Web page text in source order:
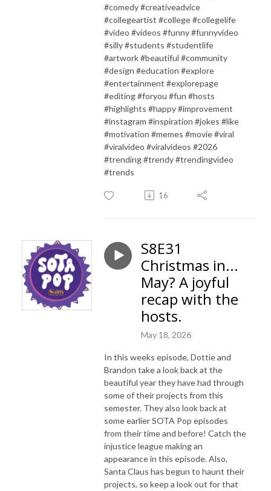
#comedy #creativeadvice
#collegeartist #college #collegelife
#video #videos #funny #funnyvideo
#silly #students #studentlife
#artwork #beautiful #community
#design #education #explore
#entertainment #explorepage
#editing #foryou #fun #hosts
#highlights #happy #improvement
#instagram #inspiration #jokes #like
#motivation #memes #movie #viral
#viralvideo #viralvideos #2026
#trending #trendy #trendingvideo
#trends
16
S8E31
Christmas in...
May? A joyful
recap with the
hosts.
May 18, 2026
In this weeks episode, Dottie and
Brandon take a look back at the
beautiful year they have had through
some of their projects from this
semester. They also look back at
some earlier SOTA Pop episodes
from their time and before! Catch the
injustice league making an
appearance in this episode. Also,
Santa Claus has begun to haunt their
projects, so keep a look out for that